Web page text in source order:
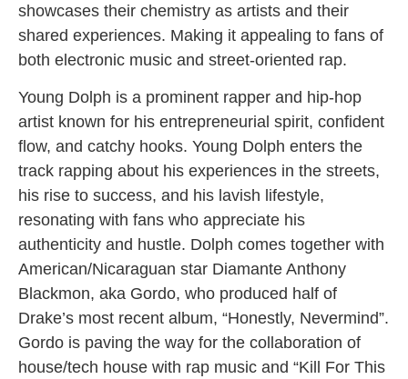
showcases their chemistry as artists and their
shared experiences. Making it appealing to fans of
both electronic music and street-oriented rap.
Young Dolph is a prominent rapper and hip-hop
artist known for his entrepreneurial spirit, confident
flow, and catchy hooks. Young Dolph enters the
track rapping about his experiences in the streets,
his rise to success, and his lavish lifestyle,
resonating with fans who appreciate his
authenticity and hustle. Dolph comes together with
American/Nicaraguan star Diamante Anthony
Blackmon, aka Gordo, who produced half of
Drake’s most recent album, “Honestly, Nevermind”.
Gordo is paving the way for the collaboration of
house/tech house with rap music and “Kill For This